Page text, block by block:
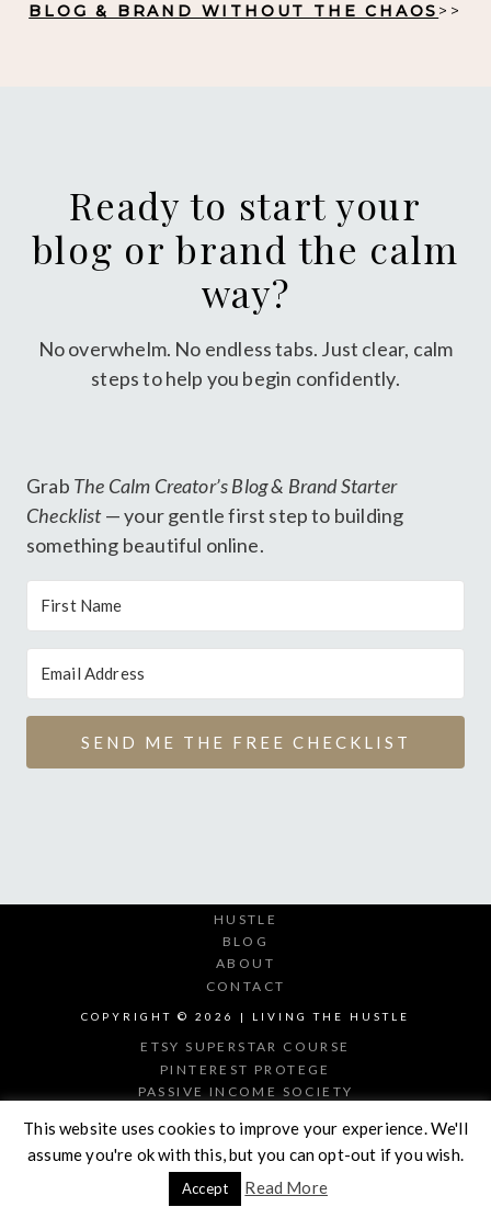
BLOG & BRAND WITHOUT THE CHAOS >>
Ready to start your
blog or brand the calm
way?
No overwhelm. No endless tabs. Just clear, calm
steps to help you begin confidently.
Grab The Calm Creator’s Blog & Brand Starter
Checklist— your gentle first step to building
something beautiful online.
SEND ME THE FREE CHECKLIST
HUSTLE
BLOG
ABOUT
CONTACT
COPYRIGHT © 2026 | LIVING THE HUSTLE
ETSY SUPERSTAR COURSE
PINTEREST PROTEGE
PASSIVE INCOME SOCIETY
This website uses cookies to improve your experience. We'll
assume you're ok with this, but you can opt-out if you wish.
Accept Read More